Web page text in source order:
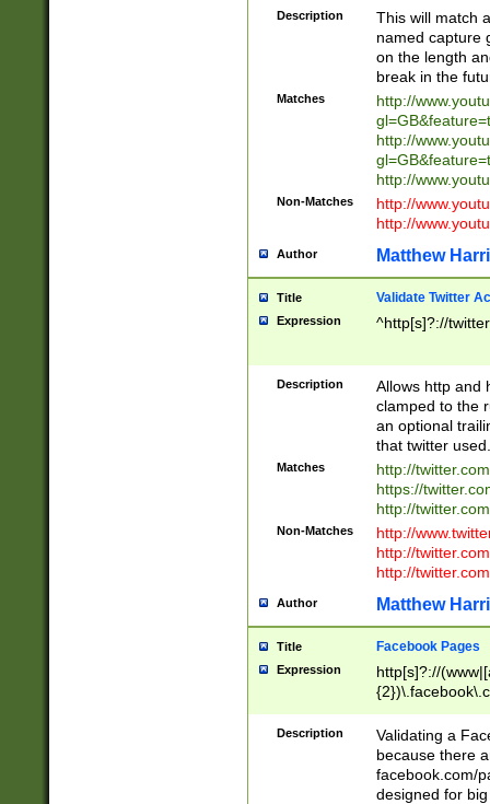
Description
This will match
named capture
on the length
break in the
Matches
http://
http://
http://
Non-Matches
http://
http://
Author Matthew
Title Validate Twitter
Expression ^http[s]?://
Description
Allows http and
clamped to the
an optional
that twitter used.
Matches
http://
https://
http://
Non-Matches
http://
http://
http://
Author Matthew
Title Facebook Pages
Expression
http[s]?://
9\.-]+)[/]?$
Description
Validating a
because there
facebook.com/
designed for